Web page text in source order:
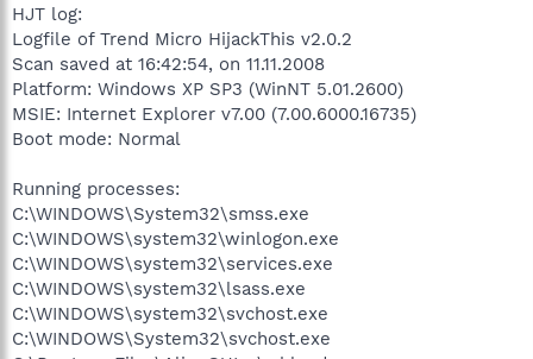
HJT log:
Logfile of Trend Micro HijackThis v2.0.2
Scan saved at 16:42:54, on 11.11.2008
Platform: Windows XP SP3 (WinNT 5.01.2600)
MSIE: Internet Explorer v7.00 (7.00.6000.16735)
Boot mode: Normal
Running processes:
C:\WINDOWS\System32\smss.exe
C:\WINDOWS\system32\winlogon.exe
C:\WINDOWS\system32\services.exe
C:\WINDOWS\system32\lsass.exe
C:\WINDOWS\system32\svchost.exe
C:\WINDOWS\System32\svchost.exe